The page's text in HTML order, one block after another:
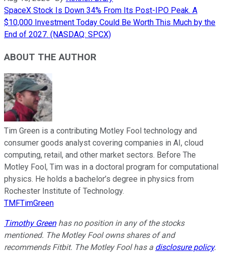
SpaceX Stock Is Down 34% From Its Post-IPO Peak. A
$10,000 Investment Today Could Be Worth This Much by the
End of 2027. (NASDAQ: SPCX)
ABOUT THE AUTHOR
Tim Green is a contributing Motley Fool technology and
consumer goods analyst covering companies in AI, cloud
computing, retail, and other market sectors. Before The
Motley Fool, Tim was in a doctoral program for computational
physics. He holds a bachelor’s degree in physics from
Rochester Institute of Technology.
TMFTimGreen
Timothy Greenhas no position in any of the stocks
mentioned. The Motley Fool owns shares of and
recommends Fitbit. The Motley Fool has a disclosure policy.